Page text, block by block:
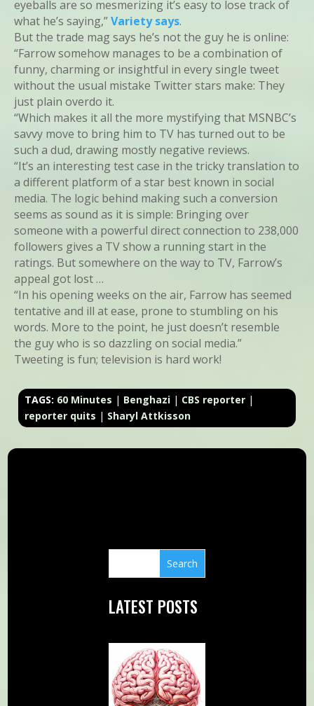
eyeballs are so mesmerizing it’s easy to lose track of
what he’s saying,”Variety says.
But the trade mag says he’s not the guy he is online:
“Farrow somehow manages to be a combination of
funny, charming or insightful in every single tweet
without the usual mistake Twitter stars make: They
just plain overdo it.
“Which makes it all the more mystifying that MSNBC’s
savvy move to bring him to TV has turned out to be
such a dud, drawing mostly negative reviews.
“It’s an interesting test case in the tricky translation to
a different platform of a star best known in social
media. The logic behind making such a conversion
seems as sound as it is simple: Bringing over
someone with a powerful direct connection to 238,000
followers gives a TV show a running start in the
ratings. But somewhere on the way to TV, Farrow’s
appeal got lost …
“In his opening weeks on the air, Farrow has seemed
tentative and ill at ease, prone to stumbling on his
words. More to the point, he just doesn’t resemble
the guy who is so dazzling on social media.”
Tweeting is fun; television is hard work!
TAGS: 60 Minutes | Benghazi | CBS reporter |
reporter quits | Sharyl Attkisson
LATEST POSTS